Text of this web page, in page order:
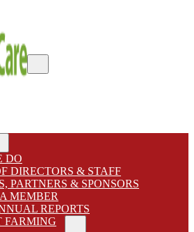
DO
DIRECTORS & STAFF
PARTNERS & SPONSORS
MEMBER
REPORTS
FARMING